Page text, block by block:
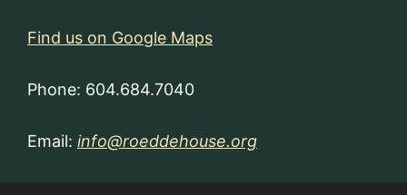
Find us on Google Maps
Phone: 604.684.7040
Email: info@roeddehouse.org